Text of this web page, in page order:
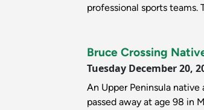
professional sports teams.
Bruce Crossing
Tuesday December 20,
An Upper Peninsula
passed away at age 98 in